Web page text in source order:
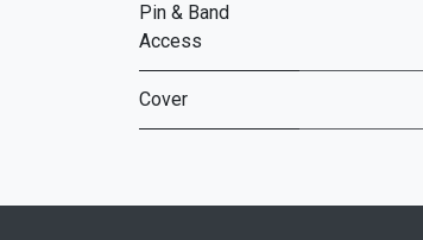
Pin & Band
Access
Cover